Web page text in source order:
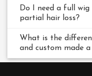
Do I need a full
partial hair loss?
What is the
and custom made a